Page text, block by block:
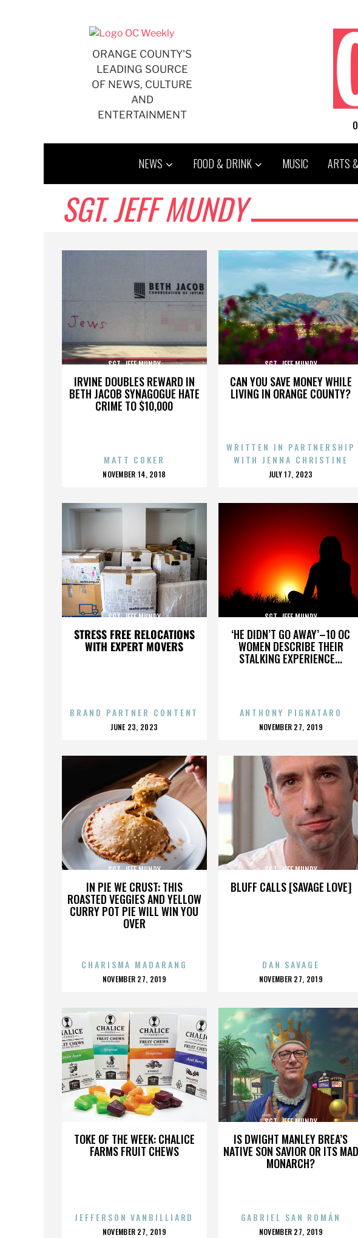
ORANGE COUNTY'S
LEADING SOURCE
OF NEWS, CULTURE
AND
ENTERTAINMENT
NEWS FOOD & DRINK MUSIC ARTS
SGT. JEFF MUNDY
IRVINE DOUBLES REWARD IN
BETH JACOB SYNAGOGUE HATE
CRIME TO $10,000
SGT. JEFF MUNDY
MATT COKER
POSTED
NOVEMBER 14, 2018
CAN YOU SAVE MONEY WHILE
LIVING IN ORANGE COUNTY?
SGT. JEFF MUNDY
WRITTEN IN PARTNERSHIP
WITH JENNA CHRISTINE
POSTED
JULY 17, 2023
STRESS FREE RELOCATIONS
WITH EXPERT MOVERS
SGT. JEFF MUNDY
BRAND PARTNER CONTENT
POSTED
JUNE 23, 2023
‘HE DIDN’T GO AWAY’–10 OC
WOMEN DESCRIBE THEIR
STALKING EXPERIENCE...
SGT. JEFF MUNDY
ANTHONY PIGNATARO
POSTED
NOVEMBER 27, 2019
IN PIE WE CRUST: THIS
ROASTED VEGGIES AND YELLOW
CURRY POT PIE WILL WIN YOU
OVER
SGT. JEFF MUNDY
CHARISMA MADARANG
POSTED
NOVEMBER 27, 2019
BLUFF CALLS [SAVAGE LOVE]
SGT. JEFF MUNDY
DAN SAVAGE
POSTED
NOVEMBER 27, 2019
TOKE OF THE WEEK: CHALICE
FARMS FRUIT CHEWS
SGT. JEFF MUNDY
JEFFERSON VANBILLIARD
POSTED
NOVEMBER 27, 2019
IS DWIGHT MANLEY BREA’S
NATIVE SON SAVIOR OR ITS MAD
MONARCH?
SGT. JEFF MUNDY
GABRIEL SAN ROMÁN
POSTED
NOVEMBER 27, 2019